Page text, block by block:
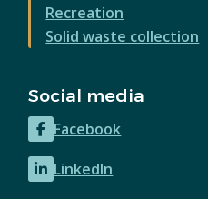
Recreation
Solid waste collection
Social media
Facebook
(opens
in
new
LinkedIn
(opens